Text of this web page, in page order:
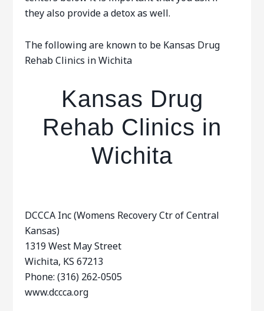
they also provide a detox as well.
The following are known to be Kansas Drug
Rehab Clinics in Wichita
Kansas Drug
Rehab Clinics in
Wichita
DCCCA Inc (Womens Recovery Ctr of Central
Kansas)
1319 West May Street
Wichita, KS 67213
Phone: (316) 262-0505
www.dccca.org